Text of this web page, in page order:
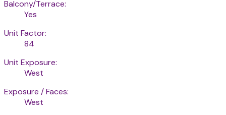
Balcony/Terrace:
Yes
Unit Factor:
84
Unit Exposure:
West
Exposure / Faces:
West